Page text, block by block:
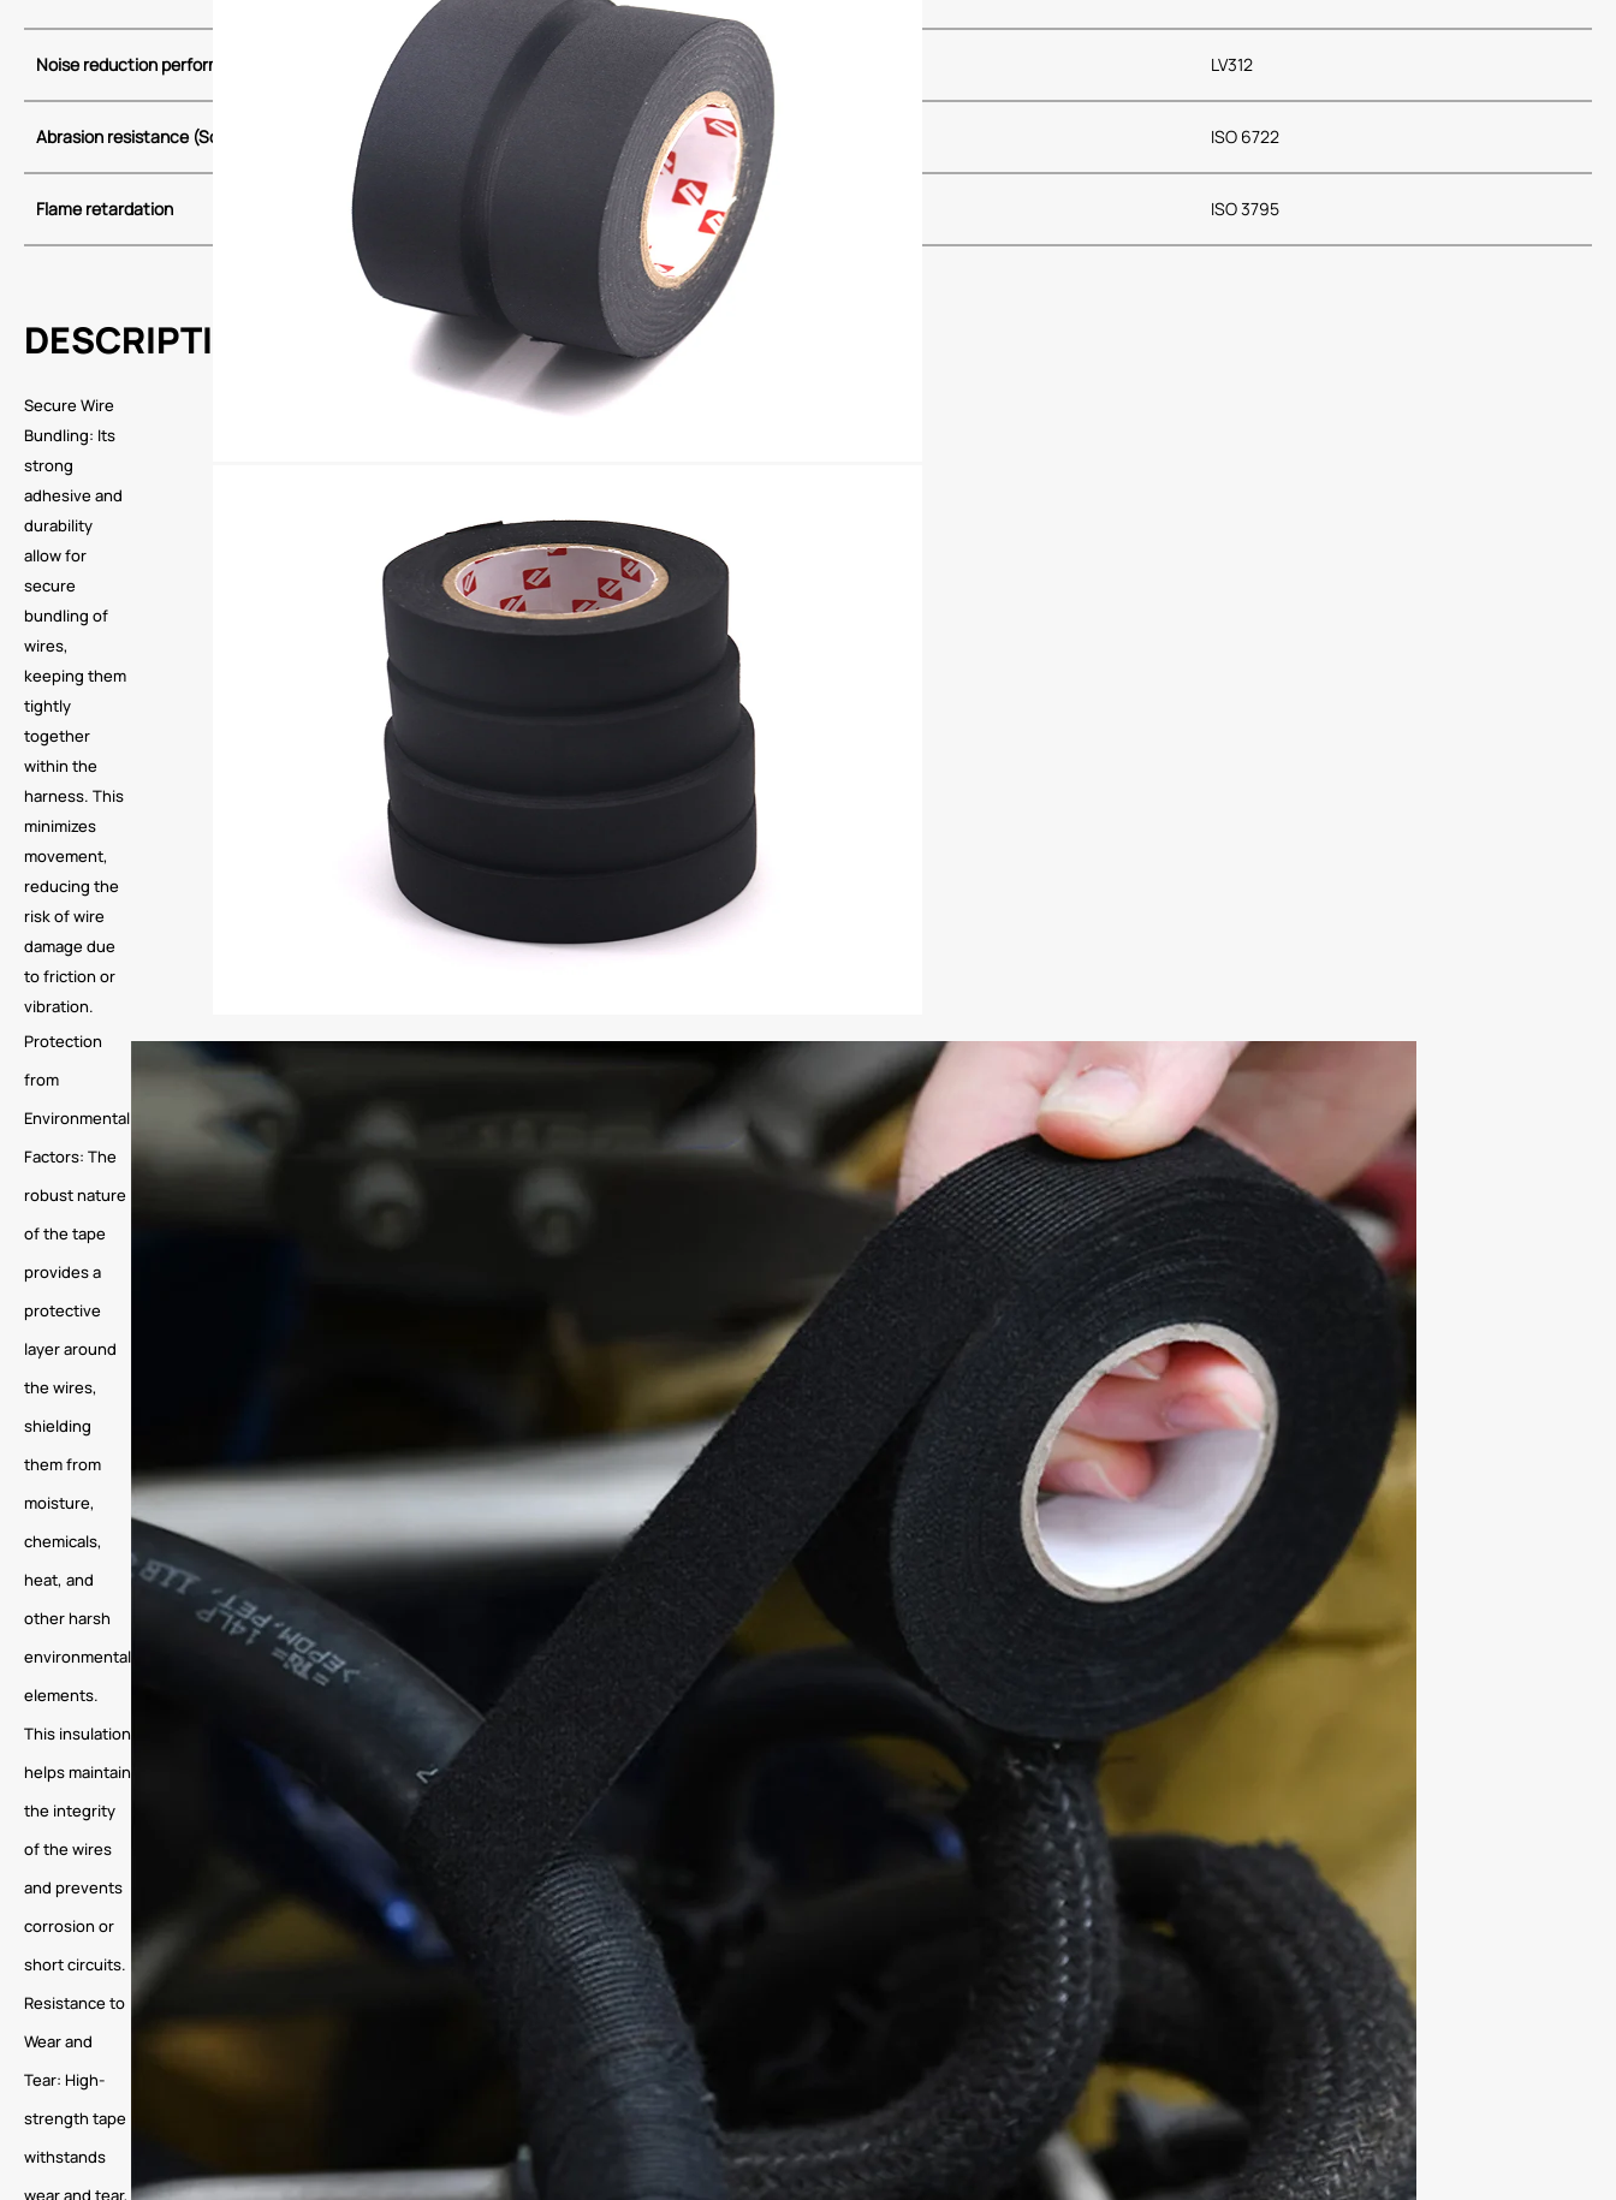
130(240H)
Noise reduction performance LV312
Abrasion resistance (Scrape) ISO 6722
Flame retardation ISO 3795
DESCRIPTION
Secure Wire
Bundling: Its
strong
adhesive and
durability
allow for
secure
bundling of
wires,
keeping them
tightly
together
within the
harness. This
minimizes
movement,
reducing the
risk of wire
damage due
to friction or
vibration.
Protection
from
Environmental
Factors: The
robust nature
of the tape
provides a
protective
layer around
the wires,
shielding
them from
moisture,
chemicals,
heat, and
other harsh
environmental
elements.
This insulation
helps maintain
the integrity
of the wires
and prevents
corrosion or
short circuits.
Resistance to
Wear and
Tear: High-
strength tape
withstands
wear and tear,